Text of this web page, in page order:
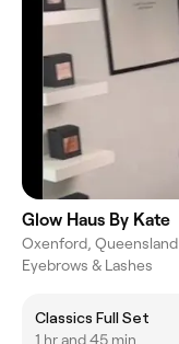
Glow Haus By Kate
Oxenford, Queensland
Eyebrows & Lashes
Classics Full Set
1 hr and 45 min